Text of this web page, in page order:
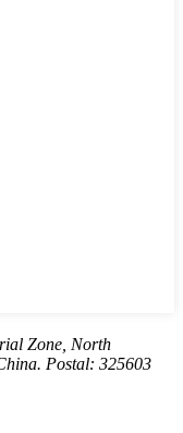
Zone, North
Postal: 325603